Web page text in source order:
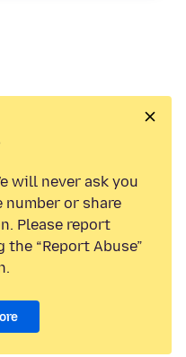
will never ask you
or share
Please report
“Report Abuse”